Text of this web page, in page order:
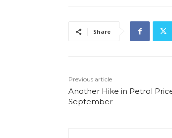
Share
Previous article
Another Hike in Petrol
September